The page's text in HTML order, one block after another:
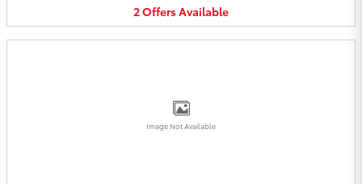
2OffersAvailable
Image Not Available